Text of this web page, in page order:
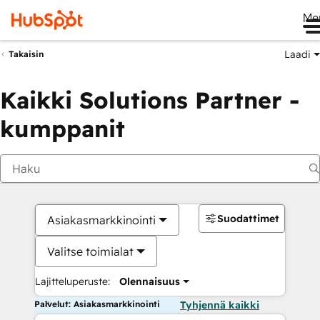
Takaisin Laadi
Kaikki Solutions Partner -
kumppanit
Asiakasmarkkinointi
Valitse toimialat
Lajitteluperuste: Olennaisuus
Suodattimet
Palvelut: Asiakasmarkkinointi Tyhjennä kaikki